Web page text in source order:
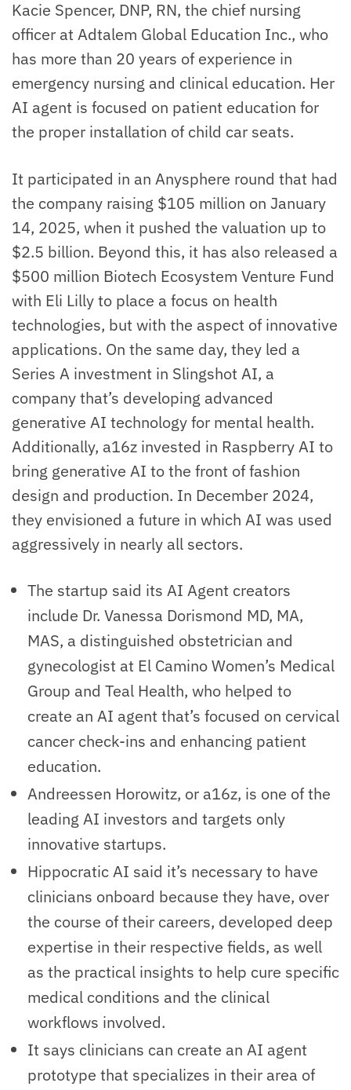
Kacie Spencer, DNP, RN, the chief nursing
officer at Adtalem Global Education Inc., who
has more than 20 years of experience in
emergency nursing and clinical education. Her
AI agent is focused on patient education for
the proper installation of child car seats.
It participated in an Anysphere round that had
the company raising $105 million on January
14, 2025, when it pushed the valuation up to
$2.5 billion. Beyond this, it has also released a
$500 million Biotech Ecosystem Venture Fund
with Eli Lilly to place a focus on health
technologies, but with the aspect of innovative
applications. On the same day, they led a
Series A investment in Slingshot AI, a
company that’s developing advanced
generative AI technology for mental health.
Additionally, a16z invested in Raspberry AI to
bring generative AI to the front of fashion
design and production. In December 2024,
they envisioned a future in which AI was used
aggressively in nearly all sectors.
The startup said its AI Agent creators
include Dr. Vanessa Dorismond MD, MA,
MAS, a distinguished obstetrician and
gynecologist at El Camino Women’s Medical
Group and Teal Health, who helped to
create an AI agent that’s focused on cervical
cancer check-ins and enhancing patient
education.
Andreessen Horowitz, or a16z, is one of the
leading AI investors and targets only
innovative startups.
Hippocratic AI said it’s necessary to have
clinicians onboard because they have, over
the course of their careers, developed deep
expertise in their respective fields, as well
as the practical insights to help cure specific
medical conditions and the clinical
workflows involved.
It says clinicians can create an AI agent
prototype that specializes in their area of